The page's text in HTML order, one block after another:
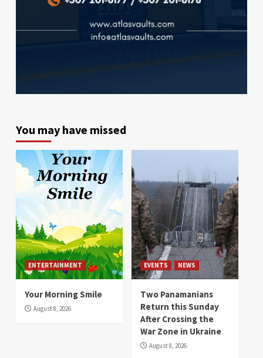
You may have missed
ENTERTAINMENT
Your Morning Smile
August 8, 2026
EVENTS NEWS
Two Panamanians
Return this Sunday
After Crossing the
War Zone in Ukraine
August 8, 2026